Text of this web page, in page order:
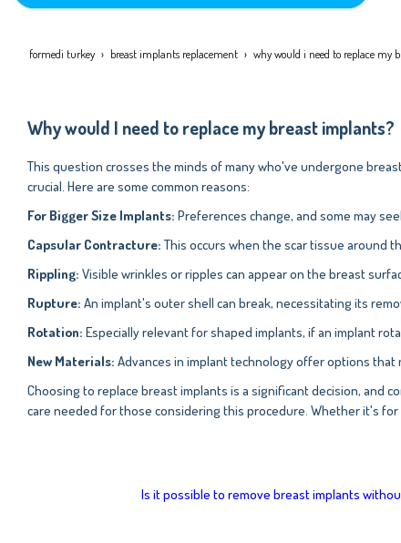
formedi turkey breast implants replacement why would i need to replace my
Why would I need to replace my breast implants?
This question crosses the minds of many who've undergone
crucial. Here are some common reasons:
For Bigger Size Implants: Preferences change, and some may
Capsular Contracture: This occurs when the scar tissue around
Rippling: Visible wrinkles or ripples can appear on the breast
Rupture: An implant's outer shell can break, necessitating its
Rotation: Especially relevant for shaped implants, if an implant
New Materials: Advances in implant technology offer options
Choosing to replace breast implants is a significant decision, and
care needed for those considering this procedure. Whether it's
Is it possible to remove breast implants